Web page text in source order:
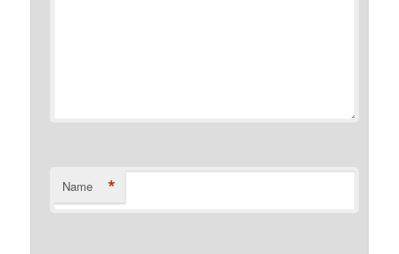
Name *